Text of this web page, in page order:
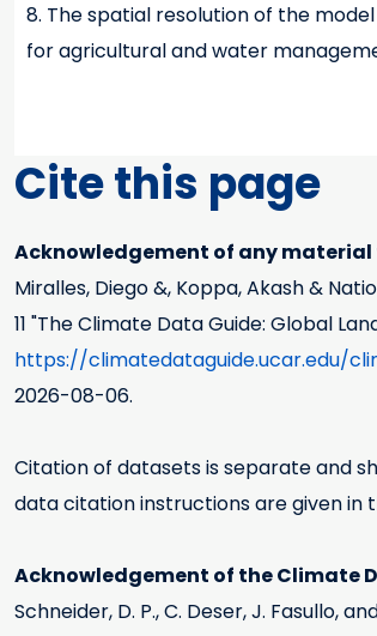
8. The spatial resolution of the
for agricultural and water
Cite this page
Acknowledgement of any
Miralles, Diego &, Koppa, Akash &
11 "The Climate Data Guide: Global
https://climatedataguide.ucar.edu/
2026-08-06.
Citation of datasets is separate and
data citation instructions are given in
Acknowledgement of the Climate
Schneider, D. P., C. Deser, J. Fasullo,